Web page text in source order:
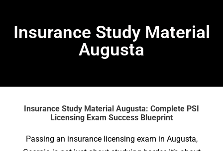
Insurance Study Material
Augusta
Insurance Study Material Augusta: Complete PSI
Licensing Exam Success Blueprint
Passing an insurance licensing exam in Augusta,